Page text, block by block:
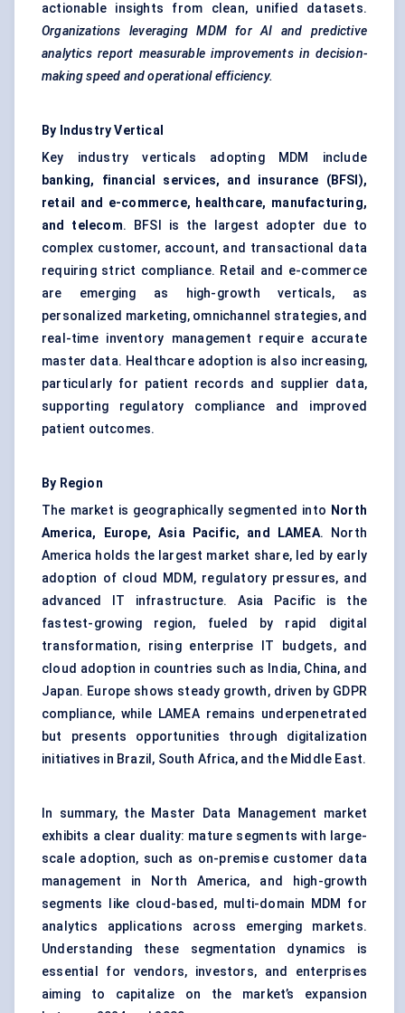
actionable insights from clean, unified datasets.
Organizations leveraging MDM for AI and predictive
analytics report measurable improvements in decision-
making speed and operational efficiency.
By Industry Vertical
Key industry verticals adopting MDM include
banking, financial services, and insurance (BFSI),
retail and e-commerce, healthcare, manufacturing,
and telecom. BFSI is the largest adopter due to
complex customer, account, and transactional data
requiring strict compliance. Retail and e-commerce
are emerging as high-growth verticals, as
personalized marketing, omnichannel strategies, and
real-time inventory management require accurate
master data. Healthcare adoption is also increasing,
particularly for patient records and supplier data,
supporting regulatory compliance and improved
patient outcomes.
By Region
The market is geographically segmented into North
America, Europe, Asia Pacific, and LAMEA. North
America holds the largest market share, led by early
adoption of cloud MDM, regulatory pressures, and
advanced IT infrastructure. Asia Pacific is the
fastest-growing region, fueled by rapid digital
transformation, rising enterprise IT budgets, and
cloud adoption in countries such as India, China, and
Japan. Europe shows steady growth, driven by GDPR
compliance, while LAMEA remains underpenetrated
but presents opportunities through digitalization
initiatives in Brazil, South Africa, and the Middle East.
In summary, the Master Data Management market
exhibits a clear duality: mature segments with large-
scale adoption, such as on-premise customer data
management in North America, and high-growth
segments like cloud-based, multi-domain MDM for
analytics applications across emerging markets.
Understanding these segmentation dynamics is
essential for vendors, investors, and enterprises
aiming to capitalize on the market’s expansion